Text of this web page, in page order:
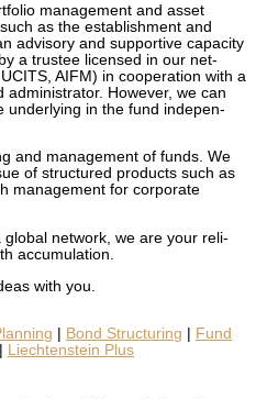
man­age­ment and asset
as the estab­lish­ment and
advi­so­ry and sup­port­ive capac­i­ty
a trustee licensed in our net­
AIFM) in coop­er­a­tion with a
How­ev­er, we can
under­ly­ing in the fund inde­pen­
and man­age­ment of funds. We
of struc­tured prod­ucts such as
man­age­ment for cor­po­rate
glob­al net­work, we are your reli­
accu­mu­la­tion.
with you.
Bond Struc­tur­ing
Fund
Liecht­en­stein Plus